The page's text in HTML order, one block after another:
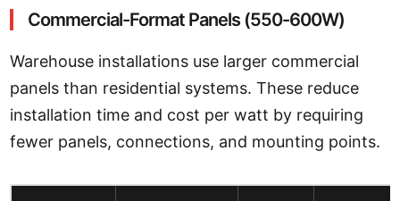
Commercial-Format Panels (550-600W)
Warehouse installations use larger commercial
panels than residential systems. These reduce
installation time and cost per watt by requiring
fewer panels, connections, and mounting points.